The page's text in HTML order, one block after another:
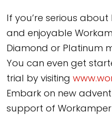
If you’re serious
and enjoyable
Diamond or Platinum
You can even get
trial by visiting
Embark on new
support of